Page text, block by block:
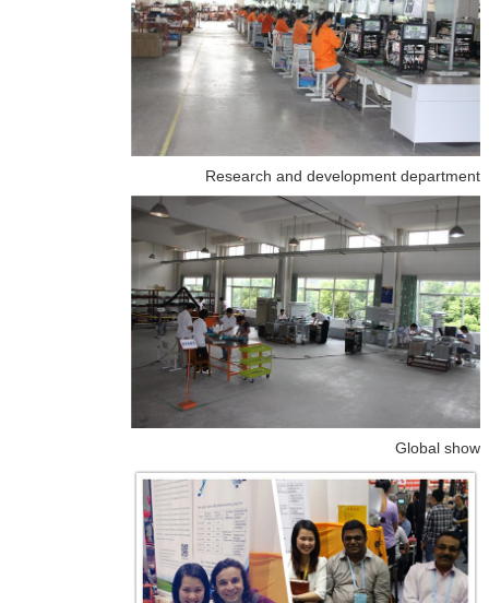
Research and development department
Global show